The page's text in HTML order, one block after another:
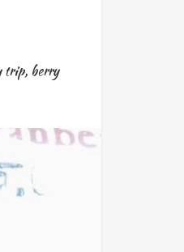
trip, berry